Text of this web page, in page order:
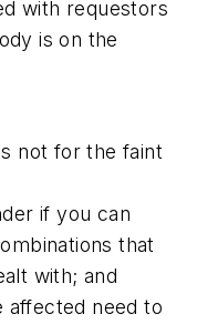
with requestors
is on the
not for the faint
if you can
that
with; and
affected need to